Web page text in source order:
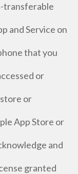
transferable
and Service on
that you
or
or
App Store or
and
granted